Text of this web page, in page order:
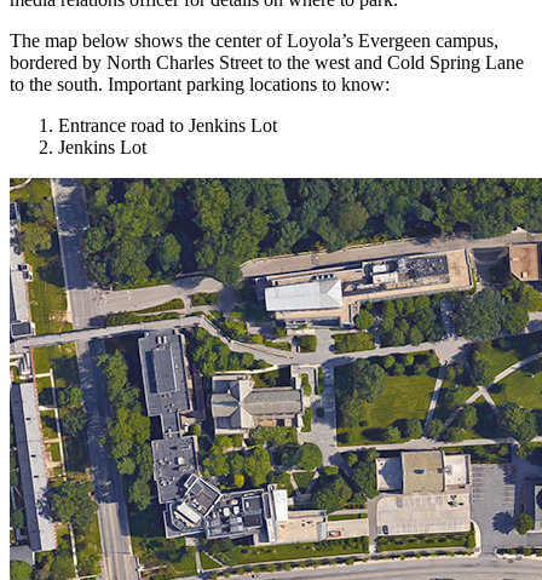
The map below shows the center of Loyola’s Evergeen campus,
bordered by North Charles Street to the west and Cold Spring Lane
to the south. Important parking locations to know:
Entrance road to Jenkins Lot
Jenkins Lot